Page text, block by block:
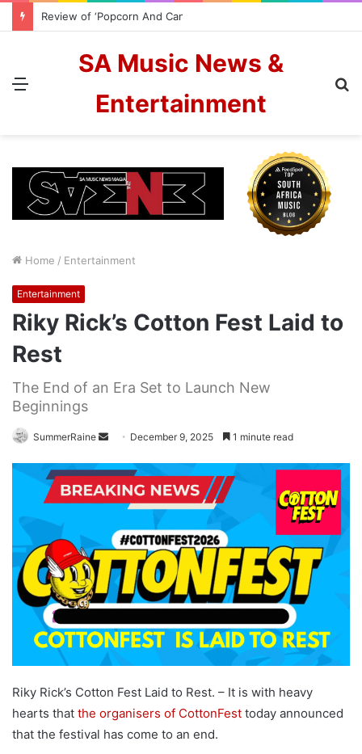
Review of ‘Popcorn And Candyfloss’ from The Color Blew
Menu
SA Music News &
Entertainment
Home / Entertainment
Entertainment
Riky Rick’s Cotton Fest Laid to
Rest
The End of an Era Set to Launch New
Beginnings
SummerRaine
Send
email
December 9, 2025 1 minute read
Riky Rick’s Cotton Fest Laid to Rest. – It is with heavy
hearts that the organisers of CottonFest today announced
that the festival has come to an end.